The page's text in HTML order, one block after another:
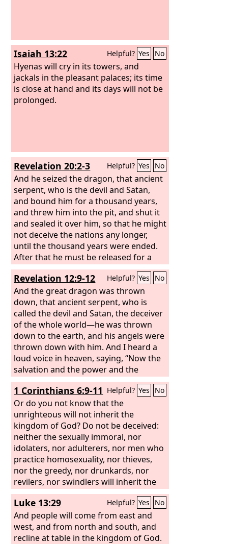
Isaiah 13:22 Helpful? Yes No
Hyenas will cry in its towers, and
jackals in the pleasant palaces; its time
is close at hand and its days will not be
prolonged.
Revelation 20:2-3 Helpful? Yes No
And he seized the dragon, that ancient
serpent, who is the devil and Satan,
and bound him for a thousand years,
and threw him into the pit, and shut it
and sealed it over him, so that he might
not deceive the nations any longer,
until the thousand years were ended.
After that he must be released for a
little while.
Revelation 12:9-12 Helpful? Yes No
And the great dragon was thrown
down, that ancient serpent, who is
called the devil and Satan, the deceiver
of the whole world—he was thrown
down to the earth, and his angels were
thrown down with him. And I heard a
loud voice in heaven, saying, “Now the
salvation and the power and the
kingdom of our God and the authority
of his Christ have come, for the accuser
of our brothers has been thrown
down, who accuses them day and night
before our God. And they have
conquered him by the blood of the
Lamb and by the word of their
testimony, for they loved not their lives
even unto death. Therefore, rejoice, O
heavens and you who dwell in them!
But woe to you, O earth and sea, for
the devil has come down to you in
great wrath, because he knows that his
time is short!”
1 Corinthians 6:9-11 Helpful? Yes No
Or do you not know that the
unrighteous will not inherit the
kingdom of God? Do not be deceived:
neither the sexually immoral, nor
idolaters, nor adulterers, nor men who
practice homosexuality, nor thieves,
nor the greedy, nor drunkards, nor
revilers, nor swindlers will inherit the
kingdom of God. And such were some
of you. But you were washed, you were
sanctified, you were justified in the
name of the Lord Jesus Christ and by
the Spirit of our God.
Luke 13:29 Helpful? Yes No
And people will come from east and
west, and from north and south, and
recline at table in the kingdom of God.